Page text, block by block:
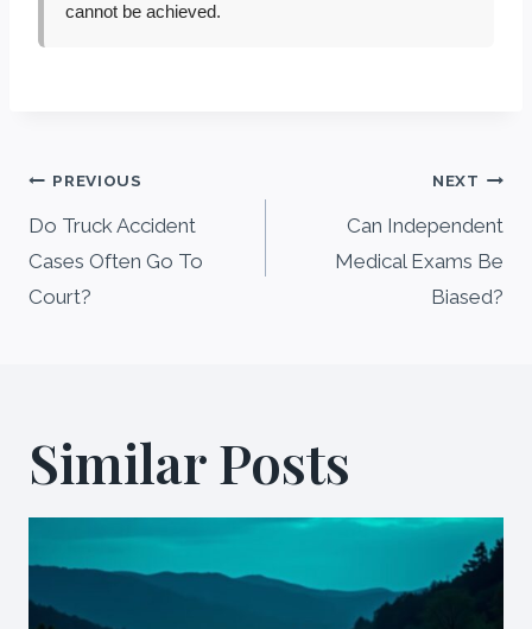
cannot be achieved.
Post
navigation
PREVIOUS
Do Truck Accident
Cases Often Go To
Court?
NEXT
Can Independent
Medical Exams Be
Biased?
Similar Posts